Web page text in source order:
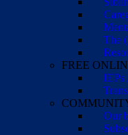
The
FREE
IEPs
Our